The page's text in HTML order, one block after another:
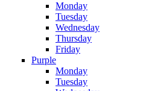
Monday
Tuesday
Wednesday
Thursday
Friday
Purple
Monday
Tuesday